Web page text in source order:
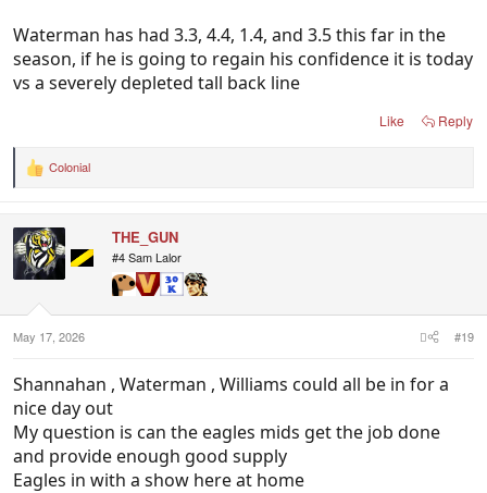
Waterman has had 3.3, 4.4, 1.4, and 3.5 this far in the
season, if he is going to regain his confidence it is today
vs a severely depleted tall back line
Like Reply
R
t
i
o
:
Colonial
THE_GUN
#4 Sam Lalor
May 17, 2026 #19
Shannahan , Waterman , Williams could all be in for a
nice day out
My question is can the eagles mids get the job done
and provide enough good supply
Eagles in with a show here at home